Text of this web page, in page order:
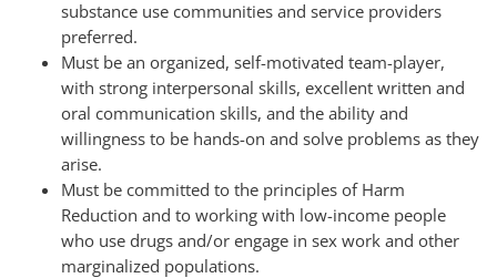
substance use communities and service providers
preferred.
Must be an organized, self-motivated team-player,
with strong interpersonal skills, excellent written and
oral communication skills, and the ability and
willingness to be hands-on and solve problems as they
arise.
Must be committed to the principles of Harm
Reduction and to working with low-income people
who use drugs and/or engage in sex work and other
marginalized populations.